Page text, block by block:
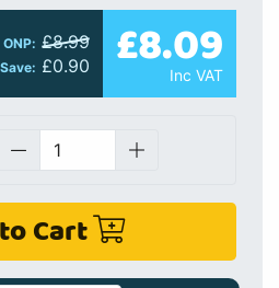
ONP: £8.99
£0.90 £8.09
Inc VAT
Cart